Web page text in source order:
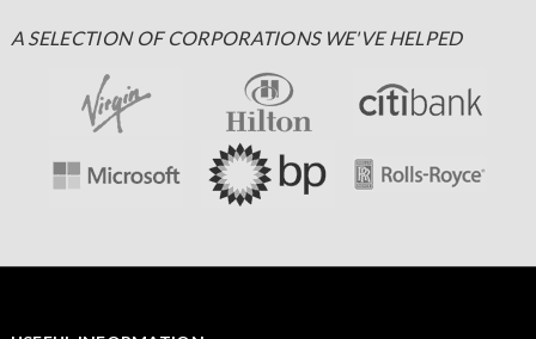
A SELECTION OF CORPORATIONS WE'VE HELPED